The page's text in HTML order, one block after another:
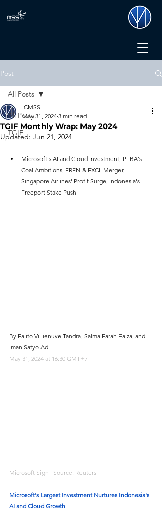
Post
All Posts
TGIF
All Posts
TGIF Monthly Wrap: May 2024
ICMSS
May 31, 2024 3 min read
Updated: Jun 21, 2024
Microsoft's AI and Cloud Investment, PTBA's
Coal Ambitions, FREN & EXCL Merger,
Singapore Airlines' Profit Surge, Indonesia's
Freeport Stake Push
By Falito Villienuve Tandra Salma Farah Faiza, and
Iman Satyo Adi
May 31, 2024 at 16:30 GMT+7
Microsoft Sign | Source: Reuters
Microsoft's Largest Investment Nurtures Indonesia's
AI and Cloud Growth